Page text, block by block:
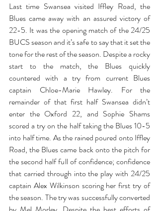
Last time Swansea visited Iffley Road, the
Blues came away with an assured victory of
22-5. It was the opening match of the 24/25
BUCS season and it’s safe to say that it set the
tone for the rest of the season. Despite a rocky
start to the match, the Blues quickly
countered with a try from current Blues
captain Chloe-Marie Hawley. For the
remainder of that first half Swansea didn’t
enter the Oxford 22, and Sophie Shams
scored a try on the half taking the Blues 10-5
into half time. As the rained poured onto Iffley
Road, the Blues came back onto the pitch for
the second half full of confidence; confidence
that carried through into the play with 24/25
captain Alex Wilkinson scoring her first try of
the season. The try was successfully converted